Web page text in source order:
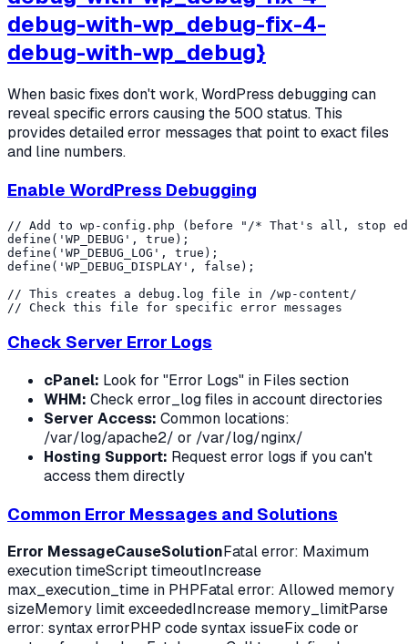
debug-with-wp_debug-fix-4-
debug-with-wp_debug}
When basic fixes don't work, WordPress debugging can
reveal specific errors causing the 500 status. This
provides detailed error messages that point to exact files
and line numbers.
Enable WordPress Debugging
// Add to wp-config.php (before "/* That's all, stop
define('WP_DEBUG', true);
define('WP_DEBUG_LOG', true);
define('WP_DEBUG_DISPLAY', false);
// This creates a debug.log file in /wp-content/
Check Server Error Logs
cPanel: Look for "Error Logs" in Files section
WHM: Check error_log files in account directories
Server Access: Common locations:
/var/log/apache2/ or /var/log/nginx/
Hosting Support: Request error logs if you can't
access them directly
Common Error Messages and Solutions
Error MessageCauseSolutionFatal error: Maximum
execution timeScript timeoutIncrease
max_execution_time in PHPFatal error: Allowed memory
sizeMemory limit exceededIncrease memory_limitParse
error: syntax errorPHP code syntax issueFix code or